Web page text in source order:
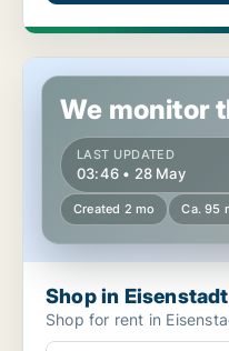
Shop in Eisenstadt,
We monitor
LAST UPDATED
03:46 • 28 May
Created 2 mo Ca. 95
Shop in
Shop for rent in